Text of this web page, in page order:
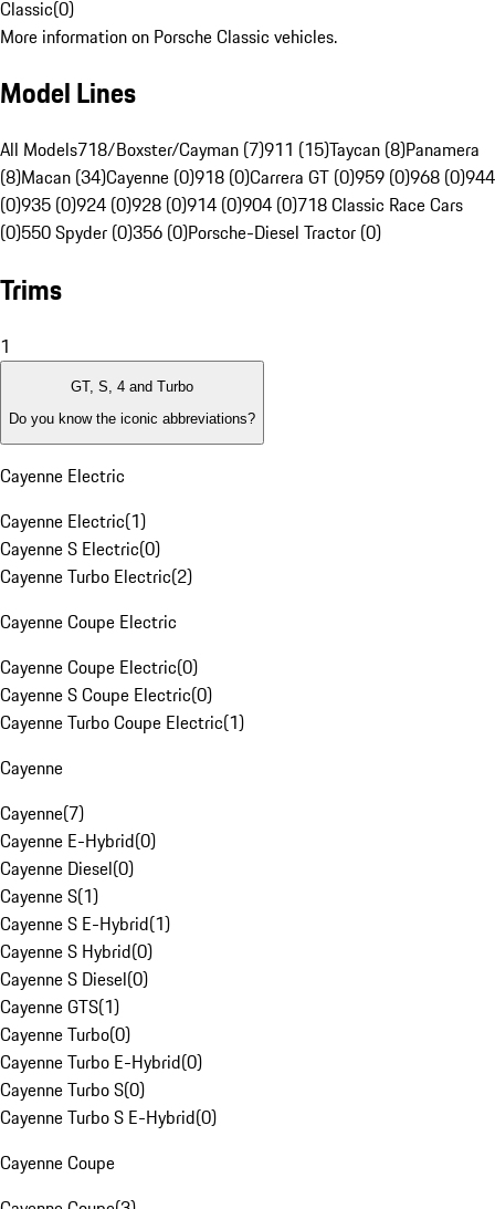
Classic(0)
More information on Porsche Classic vehicles.
Model Lines
All Models718/Boxster/Cayman (7)911 (15)Taycan (8)Panamera
(8)Macan (34)Cayenne (0)918 (0)Carrera GT (0)959 (0)968 (0)944
(0)935 (0)924 (0)928 (0)914 (0)904 (0)718 Classic Race Cars
(0)550 Spyder (0)356 (0)Porsche-Diesel Tractor (0)
Trims
1
GT, S, 4 and Turbo
Do you know the iconic abbreviations?
Cayenne Electric
Cayenne Electric(1)
Cayenne S Electric(0)
Cayenne Turbo Electric(2)
Cayenne Coupe Electric
Cayenne Coupe Electric(0)
Cayenne S Coupe Electric(0)
Cayenne Turbo Coupe Electric(1)
Cayenne
Cayenne(7)
Cayenne E-Hybrid(0)
Cayenne Diesel(0)
Cayenne S(1)
Cayenne S E-Hybrid(1)
Cayenne S Hybrid(0)
Cayenne S Diesel(0)
Cayenne GTS(1)
Cayenne Turbo(0)
Cayenne Turbo E-Hybrid(0)
Cayenne Turbo S(0)
Cayenne Turbo S E-Hybrid(0)
Cayenne Coupe